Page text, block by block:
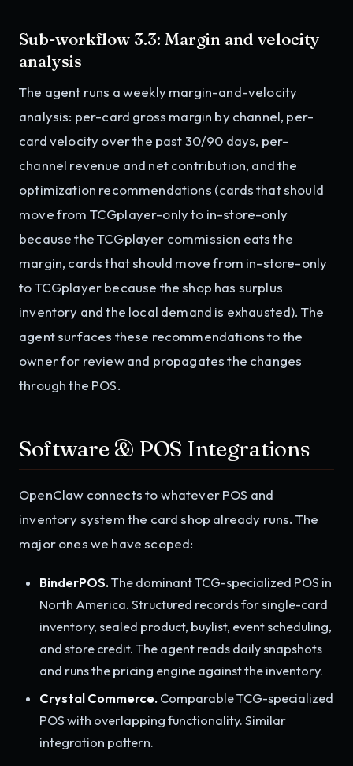
Sub-workflow 3.3: Margin and velocity
analysis
The agent runs a weekly margin-and-velocity
analysis: per-card gross margin by channel, per-
card velocity over the past 30/90 days, per-
channel revenue and net contribution, and the
optimization recommendations (cards that should
move from TCGplayer-only to in-store-only
because the TCGplayer commission eats the
margin, cards that should move from in-store-only
to TCGplayer because the shop has surplus
inventory and the local demand is exhausted). The
agent surfaces these recommendations to the
owner for review and propagates the changes
through the POS.
Software & POS Integrations
OpenClaw connects to whatever POS and
inventory system the card shop already runs. The
major ones we have scoped:
BinderPOS.The dominant TCG-specialized POS in
North America. Structured records for single-card
inventory, sealed product, buylist, event scheduling,
and store credit. The agent reads daily snapshots
and runs the pricing engine against the inventory.
Crystal Commerce.Comparable TCG-specialized
POS with overlapping functionality. Similar
integration pattern.